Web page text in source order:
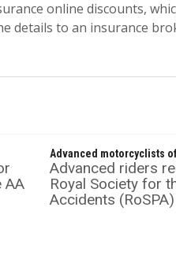
online discounts,
details to an insurance
AA
Advanced motorcyclists
Advanced riders
Royal Society for
Accidents